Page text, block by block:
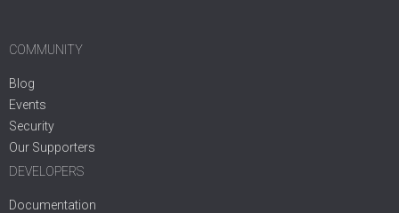
COMMUNITY
Blog
Events
Security
Our Supporters
DEVELOPERS
Documentation